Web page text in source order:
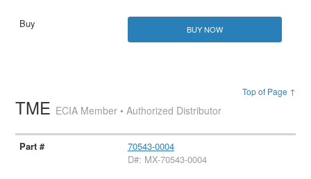
BUY NOW
Top of Page ↑
TME ECIA Member • Authorized Distributor
70543-0004
D#: MX-70543-0004